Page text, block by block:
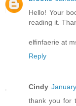
Hello! Your
reading it.
elfinfaerie at
Reply
Cindy
thank you for